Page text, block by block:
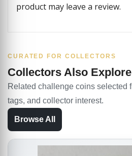
product may leave a review.
CURATED FOR COLLECTORS
Collectors Also Explore
Related challenge coins selected
tags, and collector interest.
Browse All